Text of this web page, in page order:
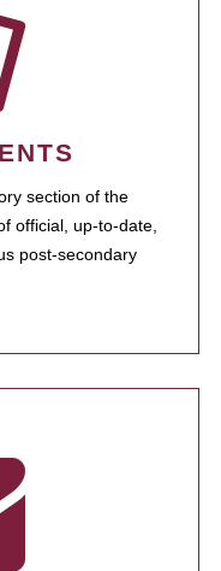
section of the
official, up-to-date,
post-secondary